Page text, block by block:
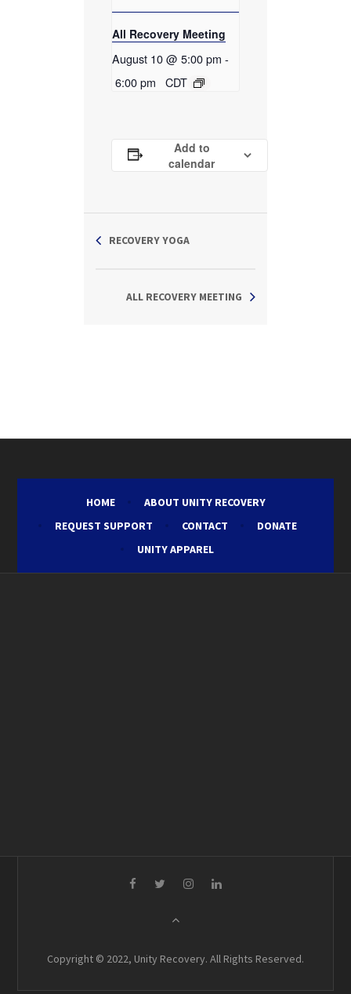
All Recovery Meeting
August 10 @ 5:00 pm -
6:00 pm
CDT
Add to
calendar
RECOVERY YOGA
ALL RECOVERY MEETING
HOME
ABOUT UNITY RECOVERY
REQUEST SUPPORT
CONTACT
DONATE
UNITY APPAREL
Copyright © 2022, Unity Recovery. All Rights Reserved.